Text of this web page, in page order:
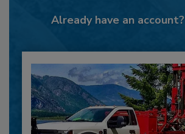
Already have an account?